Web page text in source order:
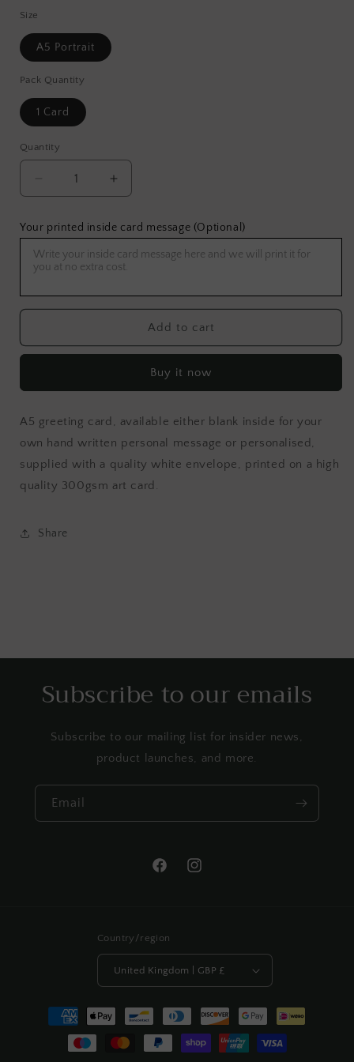
Size
A5 Portrait
Pack Quantity
1 Card
Quantity
Decrease
quantity
Super
Pilot
Greeting
Increase
quantity
Super
Pilot
Greeting
Your printed inside card message (Optional)
Add to cart
Buy it now
A5 greeting card, available either blank inside for your
own hand written personal message or personalised,
supplied with a quality white envelope, printed on a high
quality 300gsm art card.
Share
Subscribe to our emails
Subscribe to our mailing list for insider news,
product launches, and more.
Email
FacebookInstagram
Country/region
United Kingdom | GBP £
Payment
methods